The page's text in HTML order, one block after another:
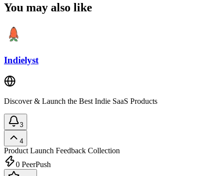
You may also like
Indielyst
Discover & Launch the Best Indie SaaS Products
3
4
Product Launch Feedback Collection
0 PeerPush